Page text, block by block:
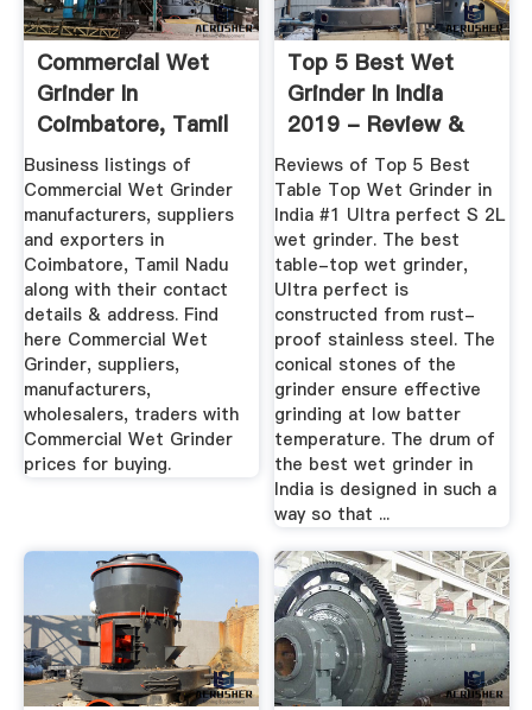
Commercial Wet
Grinder In
Coimbatore, Tamil
Nadu ...
Business listings of
Commercial Wet Grinder
manufacturers, suppliers
and exporters in
Coimbatore, Tamil Nadu
along with their contact
details & address. Find
here Commercial Wet
Grinder, suppliers,
manufacturers,
wholesalers, traders with
Commercial Wet Grinder
prices for buying.
Top 5 Best Wet
Grinder In India
2019 - Review &
Comparison
Reviews of Top 5 Best
Table Top Wet Grinder in
India #1 Ultra perfect S 2L
wet grinder. The best
table-top wet grinder,
Ultra perfect is
constructed from rust-
proof stainless steel. The
conical stones of the
grinder ensure effective
grinding at low batter
temperature. The drum of
the best wet grinder in
India is designed in such a
way so that ...